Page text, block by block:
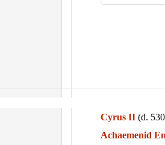
Cyrus II (d.
Achaemenid